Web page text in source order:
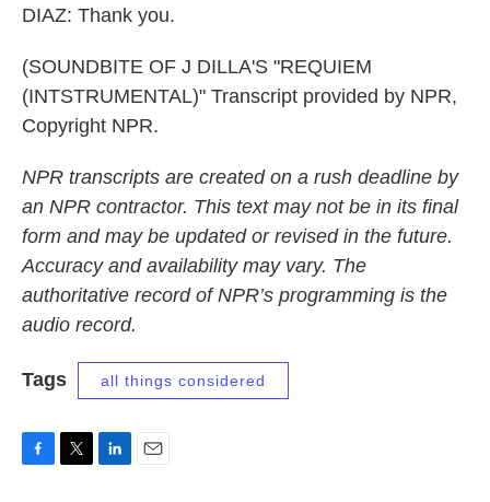
DIAZ: Thank you.
(SOUNDBITE OF J DILLA'S "REQUIEM
(INTSTRUMENTAL)" Transcript provided by NPR,
Copyright NPR.
NPR transcripts are created on a rush deadline by
an NPR contractor. This text may not be in its final
form and may be updated or revised in the future.
Accuracy and availability may vary. The
authoritative record of NPR’s programming is the
audio record.
Tags all things considered